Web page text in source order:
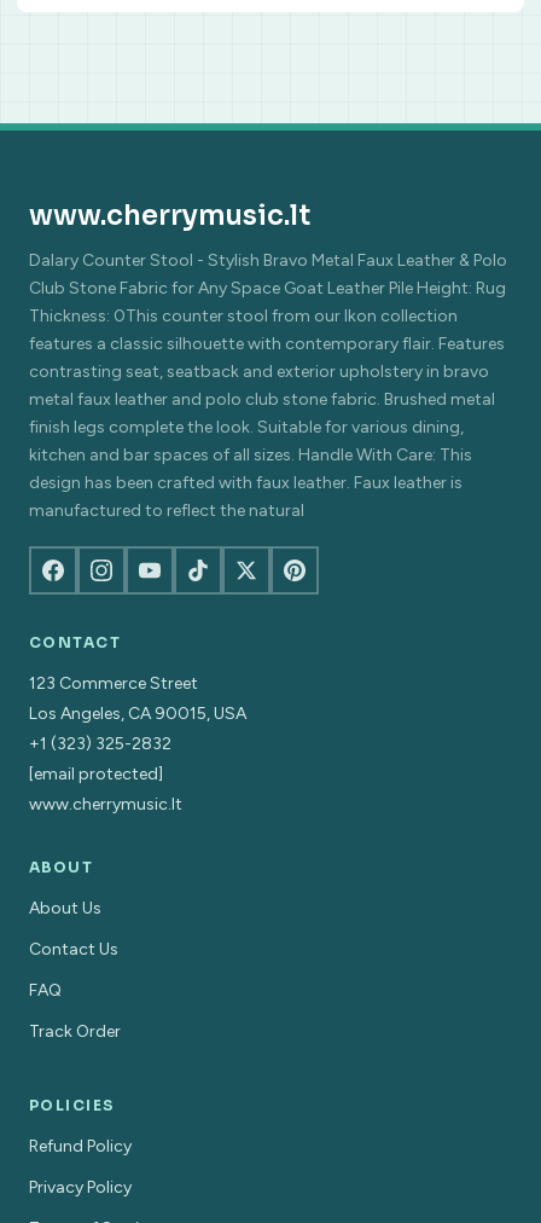
www.cherrymusic.lt
Dalary Counter Stool - Stylish Bravo Metal Faux Leather & Polo
Club Stone Fabric for Any Space Goat Leather Pile Height: Rug
Thickness: 0This counter stool from our Ikon collection
features a classic silhouette with contemporary flair. Features
contrasting seat, seatback and exterior upholstery in bravo
metal faux leather and polo club stone fabric. Brushed metal
finish legs complete the look. Suitable for various dining,
kitchen and bar spaces of all sizes. Handle With Care: This
design has been crafted with faux leather. Faux leather is
manufactured to reflect the natural
CONTACT
123 Commerce Street
Los Angeles, CA 90015, USA
+1 (323) 325-2832
[email protected]
www.cherrymusic.lt
ABOUT
About Us
Contact Us
FAQ
Track Order
POLICIES
Refund Policy
Privacy Policy